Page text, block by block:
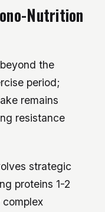
Nutrition
the
period;
remains
resistance
strategic
proteins 1-2